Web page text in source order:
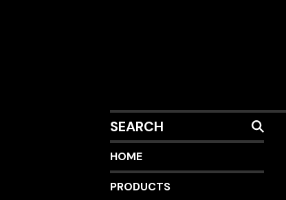
SEARCH
HOME
PRODUCTS